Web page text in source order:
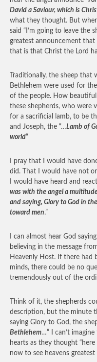
David a Saviour, which is
what they thought. But
said “I’m going to leave the
greatest announcement
that is that Christ the Lord
Traditionally, the sheep that
Bethlehem were used for
of the people. How
these shepherds, who were
for a sacrificial lamb, to be
and Joseph, the “…Lamb of
world“
I pray that I would have
did. That I would have not
I would have heard and
was with the angel a
and saying, Glory to God in
toward men.”
I can almost hear God
believing in the message
Heavenly Host. If there had
minds, there could be no
tremendously out of the
Think of it, the shepherds
description, but the minute
saying Glory to God, the
Bethlehem…” I can’t
hearts as they thought “here
now to see heavens